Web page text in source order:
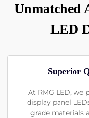
Unmatched
LED
Superior
At RMG LED, we
display panel
grade materials